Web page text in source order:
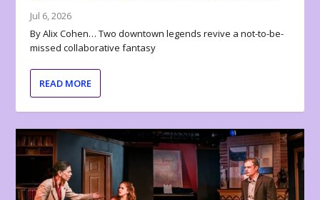
Jul 6, 2026
By Alix Cohen… Two downtown legends revive a not-to-be-
missed collaborative fantasy
READ MORE